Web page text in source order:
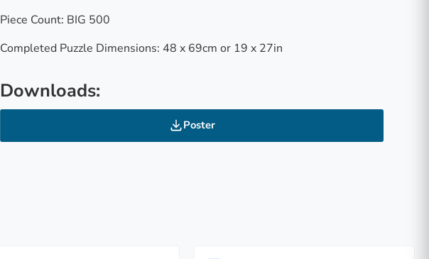
Piece Count: BIG 500
Completed Puzzle Dimensions: 48 x 69cm or 19 x 27in
Downloads:
Poster